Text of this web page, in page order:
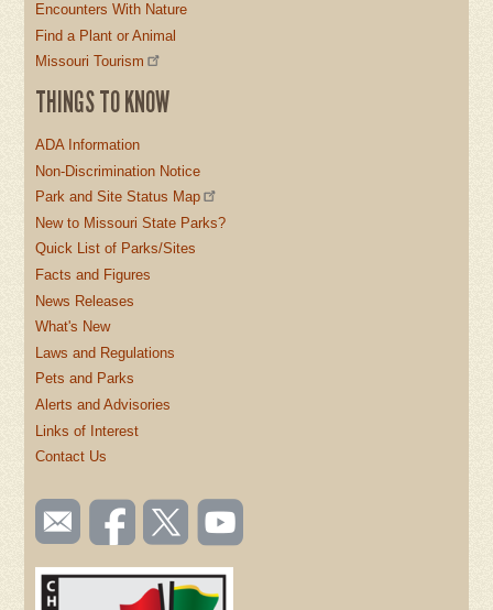
Encounters With Nature
Find a Plant or Animal
Missouri Tourism
THINGS TO KNOW
ADA Information
Non-Discrimination Notice
Park and Site Status Map
New to Missouri State Parks?
Quick List of Parks/Sites
Facts and Figures
News Releases
What's New
Laws and Regulations
Pets and Parks
Alerts and Advisories
Links of Interest
Contact Us
SOCIAL
TOOLBAR
(FOOTER)
Email
us
Like us
on
Follow
us on
Watch
videos
YouTube